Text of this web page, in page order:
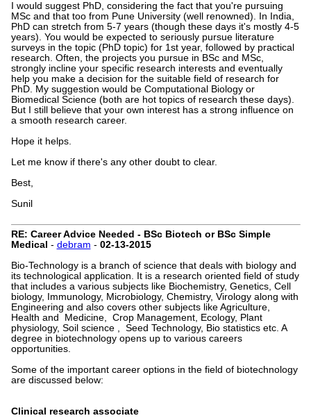
I would suggest PhD, considering the fact that you're pursuing
MSc and that too from Pune University (well renowned). In India,
PhD can stretch from 5-7 years (though these days it's mostly 4-5
years). You would be expected to seriously pursue literature
surveys in the topic (PhD topic) for 1st year, followed by practical
research. Often, the projects you pursue in BSc and MSc,
strongly incline your specific research interests and eventually
help you make a decision for the suitable field of research for
PhD. My suggestion would be Computational Biology or
Biomedical Science (both are hot topics of research these days).
But I still believe that your own interest has a strong influence on
a smooth research career.
Hope it helps.
Let me know if there's any other doubt to clear.
Best,
Sunil
RE: Career Advice Needed - BSc Biotech or BSc Simple
Medical - debram - 02-13-2015
Bio-Technology is a branch of science that deals with biology and
its technological application. It is a research oriented field of study
that includes a various subjects like Biochemistry, Genetics, Cell
biology, Immunology, Microbiology, Chemistry, Virology along with
Engineering and also covers other subjects like Agriculture,
Health and Medicine, Crop Management, Ecology, Plant
physiology, Soil science , Seed Technology, Bio statistics etc. A
degree in biotechnology opens up to various careers
opportunities.
Some of the important career options in the field of biotechnology
are discussed below:
Clinical research associate